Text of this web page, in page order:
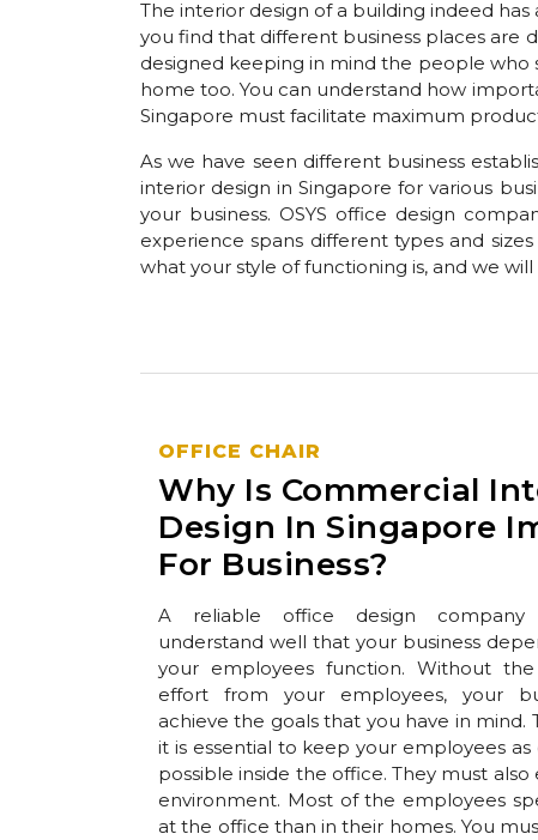
The interior design of a building indeed
you find that different business places are
designed keeping in mind the people who
home too. You can understand how
Singapore must facilitate maximum
As we have seen different business
interior design in Singapore for various
your business. OSYS office design
experience spans different types and
what your style of functioning is, and we
OFFICE CHAIR
Why Is Commercial
Design In Singapore
For Business?
A reliable office design company
understand well that your business
your employees function. Without
effort from your employees, your
achieve the goals that you have in mind.
it is essential to keep your employees
possible inside the office. They must
environment. Most of the employees
at the office than in their homes. You